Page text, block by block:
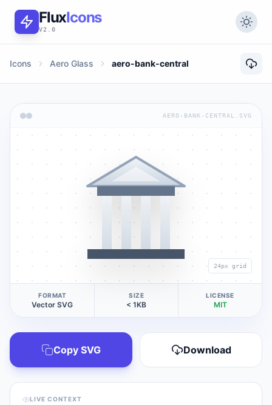
FluxIcons
V2.0
Icons Aero Glass aero-bank-central
AERO-BANK-CENTRAL.SVG
24px grid
FORMAT
Vector SVG
SIZE
< 1KB
LICENSE
MIT
Copy SVG Download
LIVE CONTEXT